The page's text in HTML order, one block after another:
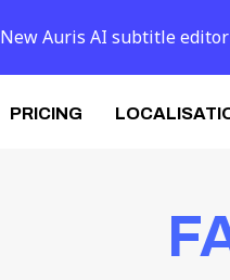
PRICING
New Auris AI subtitle